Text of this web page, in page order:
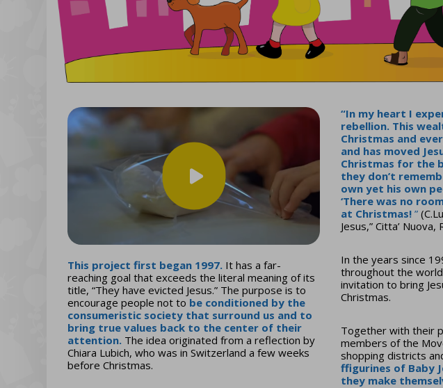
This project first began 1997. It has a far-
reaching goal that exceeds the literal meaning of its
title, “They have evicted Jesus.” The purpose is to
encourage people not to be conditioned by the
consumeristic society that surround us and to
bring true values back to the center of their
attention. The idea originated from a reflection by
Chiara Lubich, who was in Switzerland a few weeks
before Christmas.
“In my heart I
rebellion. This
Christmas and
and has moved
Christmas for the
they don’t
own yet his own
‘There was no
at Christmas! ”
Jesus,” Citta’
In the years since
throughout the world
invitation to bring
Christmas.
Together with their
members of the
shopping districts
ffigurines of
they make